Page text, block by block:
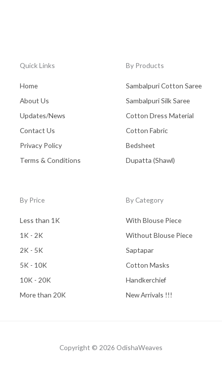
Quick Links
Home
About Us
Updates/News
Contact Us
Privacy Policy
Terms & Conditions
By Products
Sambalpuri Cotton Saree
Sambalpuri Silk Saree
Cotton Dress Material
Cotton Fabric
Bedsheet
Dupatta (Shawl)
By Price
Less than 1K
1K - 2K
2K - 5K
5K - 10K
10K - 20K
More than 20K
By Category
With Blouse Piece
Without Blouse Piece
Saptapar
Cotton Masks
Handkerchief
New Arrivals !!!
Copyright © 2026 OdishaWeaves